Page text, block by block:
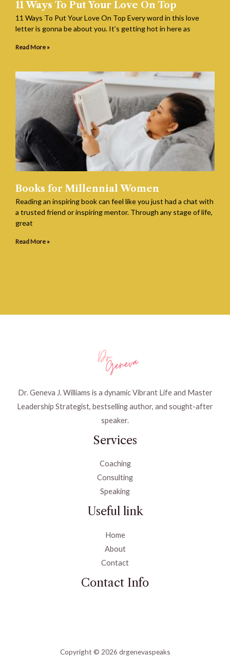
11 Ways To Put Your Love On Top
11 Ways To Put Your Love On Top Every word in this love
letter is gonna be about you. It’s getting hot in here as
Read More »
Books for Millennial Women
Reading an inspiring book can feel like you just had a chat with
a trusted friend or inspiring mentor. Through any stage of life,
great
Read More »
Dr. Geneva J. Williams is a dynamic Vibrant Life and Master
Leadership Strategist, bestselling author, and sought-after
speaker.
Services
Coaching
Consulting
Speaking
Useful link
Home
About
Contact
Contact Info
Copyright © 2026 drgenevaspeaks